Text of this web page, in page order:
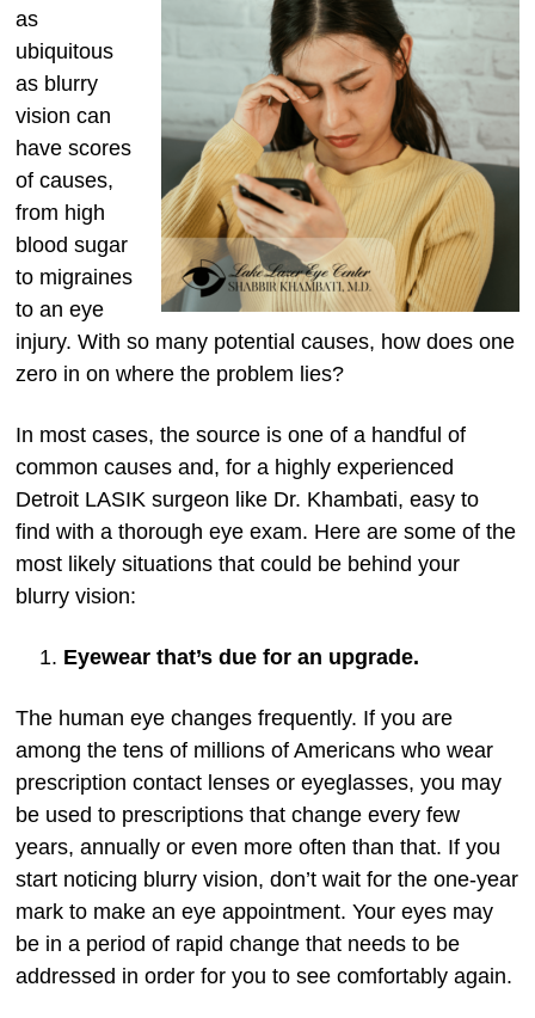
as
ubiquitous
as blurry
vision can
have scores
of causes,
from high
blood sugar
to migraines
to an eye
injury. With so many potential causes, how does one
zero in on where the problem lies?
In most cases, the source is one of a handful of
common causes and, for a highly experienced
Detroit LASIK surgeon like Dr. Khambati, easy to
find with a thorough eye exam. Here are some of the
most likely situations that could be behind your
blurry vision:
Eyewear that’s due for an upgrade.
The human eye changes frequently. If you are
among the tens of millions of Americans who wear
prescription contact lenses or eyeglasses, you may
be used to prescriptions that change every few
years, annually or even more often than that. If you
start noticing blurry vision, don’t wait for the one-year
mark to make an eye appointment. Your eyes may
be in a period of rapid change that needs to be
addressed in order for you to see comfortably again.